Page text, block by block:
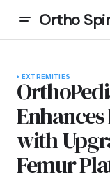
Ortho
EXTREMITIES
with
Femur